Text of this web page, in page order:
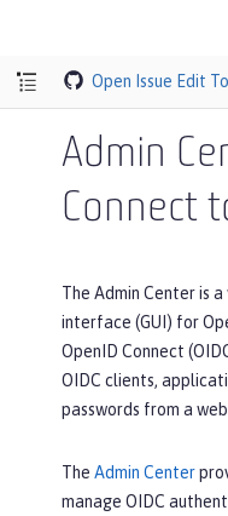
Open Issue Edit
Admin
Connect
The Admin Center is
interface (GUI) for
OpenID Connect
OIDC clients,
passwords from a
The Admin Center
manage OIDC